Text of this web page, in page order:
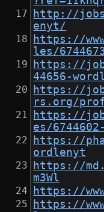
http://
enyt/
https://
les/
https://
44656-
https://
rs.org/
https://
es/
https://
ordlenyt
https://
m3Wl
https://
https://